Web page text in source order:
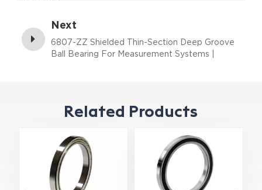
Next
6807-ZZ Shielded Thin-Section Deep Groove
Ball Bearing For Measurement Systems |
Related Products